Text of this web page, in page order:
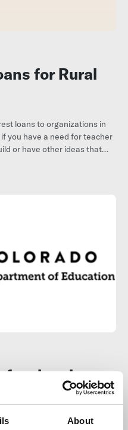
About
for Rural
loans to organizations in
you have a need for teacher
or have other ideas that
Program (SHPG) is